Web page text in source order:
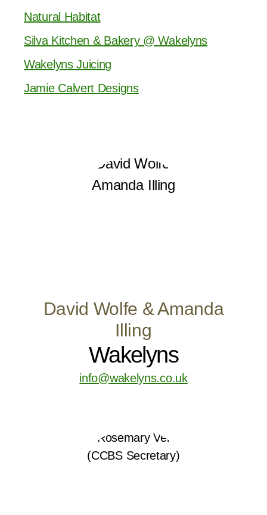
Natural Habitat
Silva Kitchen & Bakery @ Wakelyns
Wakelyns Juicing
Jamie Calvert Designs
David Wolfe & Amanda
Illing
Wakelyns
info@wakelyns.co.uk